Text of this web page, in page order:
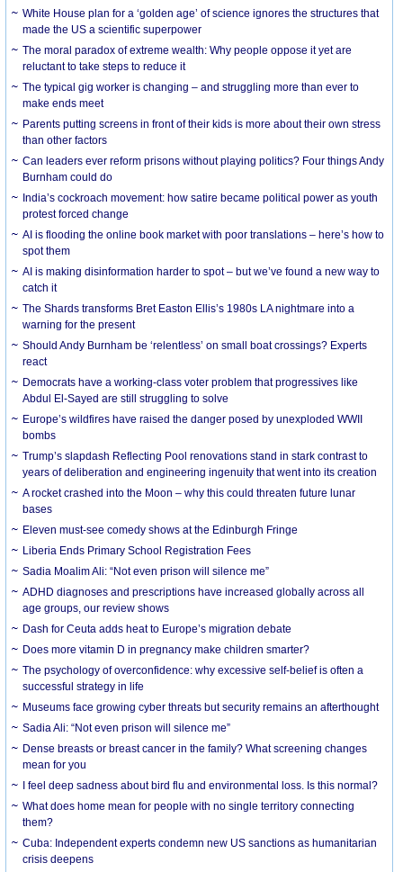
White House plan for a ‘golden age’ of science ignores the structures that
made the US a scientific superpower
The moral paradox of extreme wealth: Why people oppose it yet are
reluctant to take steps to reduce it
The typical gig worker is changing – and struggling more than ever to
make ends meet
Parents putting screens in front of their kids is more about their own stress
than other factors
Can leaders ever reform prisons without playing politics? Four things Andy
Burnham could do
India’s cockroach movement: how satire became political power as youth
protest forced change
AI is flooding the online book market with poor translations – here’s how to
spot them
AI is making disinformation harder to spot – but we’ve found a new way to
catch it
The Shards transforms Bret Easton Ellis’s 1980s LA nightmare into a
warning for the present
Should Andy Burnham be ‘relentless’ on small boat crossings? Experts
react
Democrats have a working-class voter problem that progressives like
Abdul El-Sayed are still struggling to solve
Europe’s wildfires have raised the danger posed by unexploded WWII
bombs
Trump’s slapdash Reflecting Pool renovations stand in stark contrast to
years of deliberation and engineering ingenuity that went into its creation
A rocket crashed into the Moon – why this could threaten future lunar
bases
Eleven must-see comedy shows at the Edinburgh Fringe
Liberia Ends Primary School Registration Fees
Sadia Moalim Ali: “Not even prison will silence me”
ADHD diagnoses and prescriptions have increased globally across all
age groups, our review shows
Dash for Ceuta adds heat to Europe’s migration debate
Does more vitamin D in pregnancy make children smarter?
The psychology of overconfidence: why excessive self-belief is often a
successful strategy in life
Museums face growing cyber threats but security remains an afterthought
Sadia Ali: “Not even prison will silence me”
Dense breasts or breast cancer in the family? What screening changes
mean for you
I feel deep sadness about bird flu and environmental loss. Is this normal?
What does home mean for people with no single territory connecting
them?
Cuba: Independent experts condemn new US sanctions as humanitarian
crisis deepens